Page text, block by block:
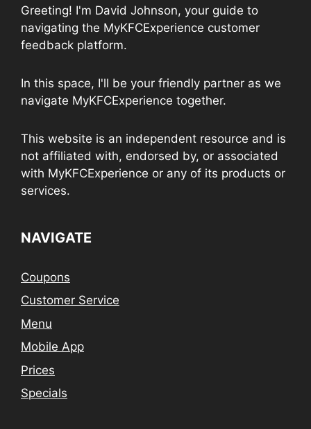
Greeting! I'm David Johnson, your guide to
navigating the MyKFCExperience customer
feedback platform.
In this space, I'll be your friendly partner as we
navigate MyKFCExperience together.
This website is an independent resource and is
not affiliated with, endorsed by, or associated
with MyKFCExperience or any of its products or
services.
NAVIGATE
Coupons
Customer Service
Menu
Mobile App
Prices
Specials